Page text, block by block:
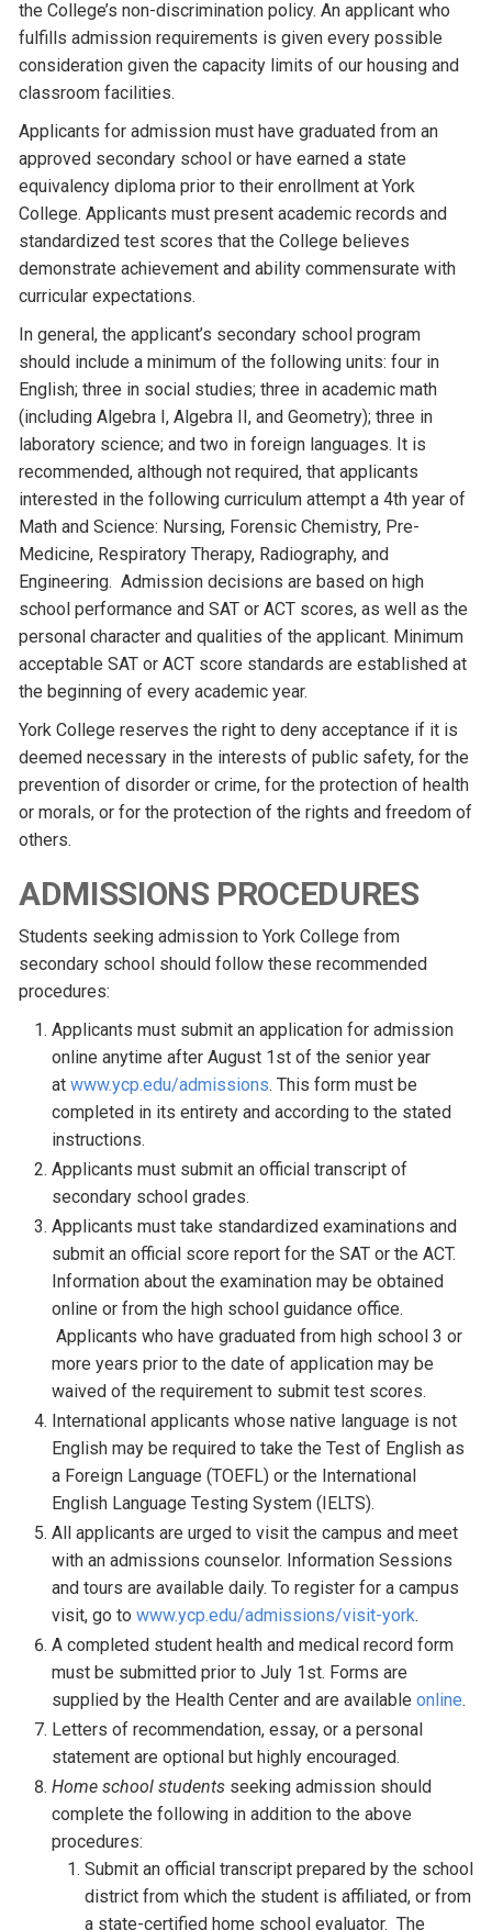
the College’s non-discrimination policy. An applicant who
fulfills admission requirements is given every possible
consideration given the capacity limits of our housing and
classroom facilities.
Applicants for admission must have graduated from an
approved secondary school or have earned a state
equivalency diploma prior to their enrollment at York
College. Applicants must present academic records and
standardized test scores that the College believes
demonstrate achievement and ability commensurate with
curricular expectations.
In general, the applicant’s secondary school program
should include a minimum of the following units: four in
English; three in social studies; three in academic math
(including Algebra I, Algebra II, and Geometry); three in
laboratory science; and two in foreign languages. It is
recommended, although not required, that applicants
interested in the following curriculum attempt a 4th year of
Math and Science: Nursing, Forensic Chemistry, Pre-
Medicine, Respiratory Therapy, Radiography, and
Engineering. Admission decisions are based on high
school performance and SAT or ACT scores, as well as the
personal character and qualities of the applicant. Minimum
acceptable SAT or ACT score standards are established at
the beginning of every academic year.
York College reserves the right to deny acceptance if it is
deemed necessary in the interests of public safety, for the
prevention of disorder or crime, for the protection of health
or morals, or for the protection of the rights and freedom of
others.
ADMISSIONS PROCEDURES
Students seeking admission to York College from
secondary school should follow these recommended
procedures:
Applicants must submit an application for admission
online anytime after August 1st of the senior year
at www.ycp.edu/admissions. This form must be
completed in its entirety and according to the stated
instructions.
Applicants must submit an official transcript of
secondary school grades.
Applicants must take standardized examinations and
submit an official score report for the SAT or the ACT.
Information about the examination may be obtained
online or from the high school guidance office.
Applicants who have graduated from high school 3 or
more years prior to the date of application may be
waived of the requirement to submit test scores.
International applicants whose native language is not
English may be required to take the Test of English as
a Foreign Language (TOEFL) or the International
English Language Testing System (IELTS).
All applicants are urged to visit the campus and meet
with an admissions counselor. Information Sessions
and tours are available daily. To register for a campus
visit, go to www.ycp.edu/admissions/visit-york.
A completed student health and medical record form
must be submitted prior to July 1st. Forms are
supplied by the Health Center and are available online.
Letters of recommendation, essay, or a personal
statement are optional but highly encouraged.
Home school students seeking admission should
complete the following in addition to the above
procedures:
Submit an official transcript prepared by the school
district from which the student is affiliated, or from
a state-certified home school evaluator. The